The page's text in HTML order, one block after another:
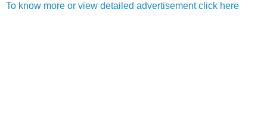
To know more or view detailed advertisement click here